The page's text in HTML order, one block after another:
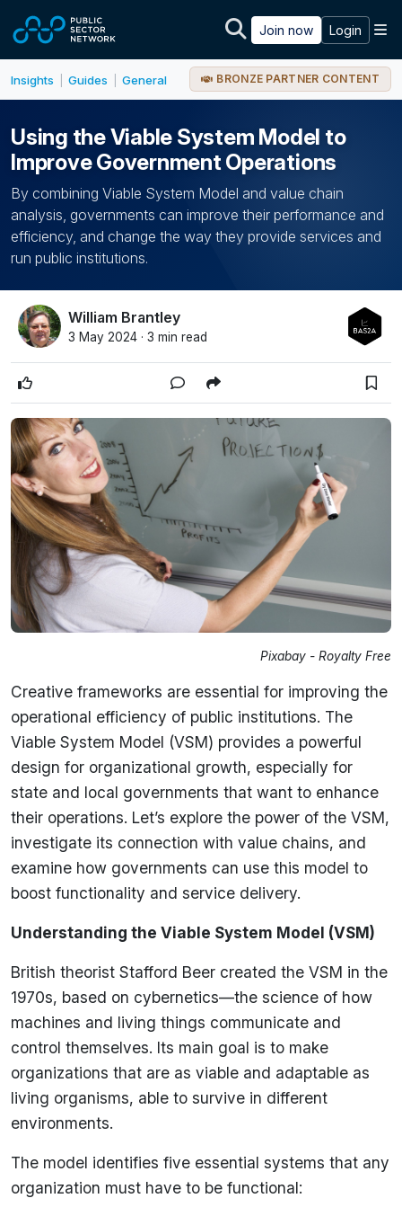
Join now Login
Insights Guides General BRONZE PARTNER CONTENT
Using the Viable System Model to
Improve Government Operations
By combining Viable System Model and value chain
analysis, governments can improve their performance and
efficiency, and change the way they provide services and
run public institutions.
William Brantley
3 May 2024 · 3 min read
Pixabay - Royalty Free
Creative frameworks are essential for improving the
operational efficiency of public institutions. The
Viable System Model (VSM) provides a powerful
design for organizational growth, especially for
state and local governments that want to enhance
their operations. Let’s explore the power of the VSM,
investigate its connection with value chains, and
examine how governments can use this model to
boost functionality and service delivery.
Understanding the Viable System Model (VSM)
British theorist Stafford Beer created the VSM in the
1970s, based on cybernetics—the science of how
machines and living things communicate and
control themselves. Its main goal is to make
organizations that are as viable and adaptable as
living organisms, able to survive in different
environments.
The model identifies five essential systems that any
organization must have to be functional: